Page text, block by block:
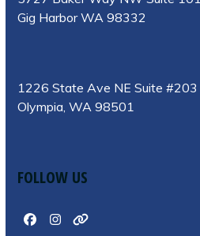
Gig Harbor WA 98332
1226 State Ave NE Suite #203
Olympia, WA 98501
FOLLOW US
Facebook
Instagram
Website